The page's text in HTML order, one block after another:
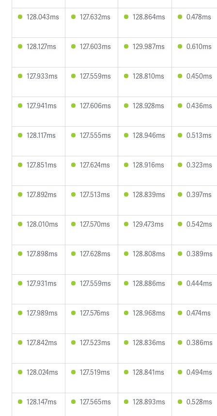
128.043ms 127.632ms 128.864ms 0.478ms
128.127ms 127.603ms 129.987ms 0.610ms
127.933ms 127.559ms 128.810ms 0.450ms
127.941ms 127.606ms 128.928ms 0.436ms
128.117ms 127.555ms 128.946ms 0.513ms
127.851ms 127.624ms 128.916ms 0.323ms
127.892ms 127.513ms 128.839ms 0.397ms
128.010ms 127.570ms 129.473ms 0.542ms
127.898ms 127.628ms 128.808ms 0.389ms
127.931ms 127.559ms 128.886ms 0.444ms
127.989ms 127.576ms 128.968ms 0.474ms
127.842ms 127.523ms 128.836ms 0.386ms
128.024ms 127.519ms 128.841ms 0.494ms
128.147ms 127.565ms 128.893ms 0.528ms